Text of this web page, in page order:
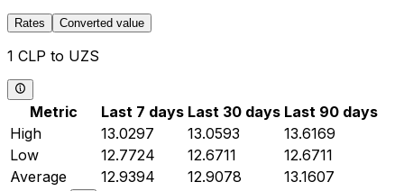
Rates Converted value
1 CLP to UZS
Metric Last 7 days Last 30 days Last 90 days
High
13.0297 13.0593
13.6169
Low
12.7724 12.6711
12.6711
Average
12.9394 12.9078
13.1607